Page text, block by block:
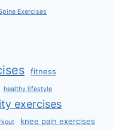
Exercises
fitness
healthy lifestyle
exercises
knee pain exercises